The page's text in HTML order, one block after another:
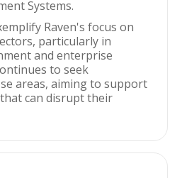
Systems.
Raven's focus on
particularly in
and enterprise
to seek
areas, aiming to support
can disrupt their